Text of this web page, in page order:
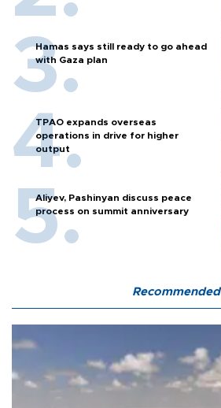
Hamas says still ready to go ahead
with Gaza plan
TPAO expands overseas
operations in drive for higher
output
Aliyev, Pashinyan discuss peace
process on summit anniversary
Recommended